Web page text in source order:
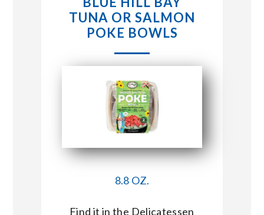
STORE LOCATIONS
ABOUT US
CONNECT WITH MARKET BASKET
TUNA OR SALMON
POKE BOWLS
8.8 OZ.
Find it in the Delicatessen